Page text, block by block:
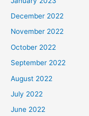
December 2022
November 2022
October 2022
September 2022
August 2022
July 2022
June 2022